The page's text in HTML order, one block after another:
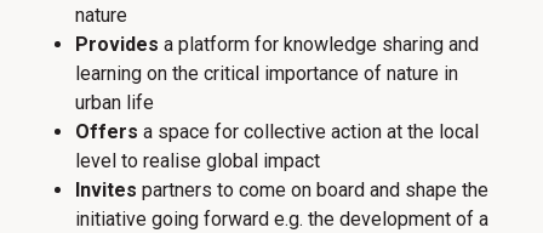
nature
Provides a platform for knowledge sharing and
learning on the critical importance of nature in
urban life
Offers a space for collective action at the local
level to realise global impact
Invites partners to come on board and shape the
initiative going forward e.g. the development of a